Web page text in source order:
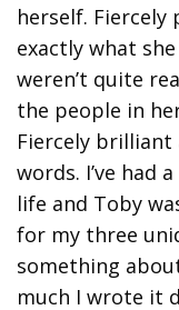
herself. Fiercely
exactly what
weren’t quite
the people in
Fiercely
words. I’ve had
life and Toby
for my three
something
much I wrote it